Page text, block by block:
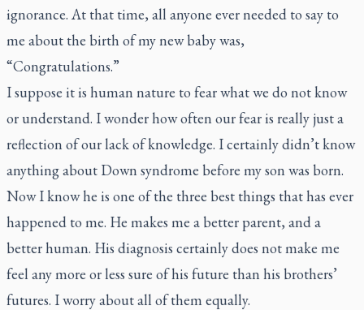
ignorance. At that time, all anyone ever needed to say to
me about the birth of my new baby was,
“Congratulations.”
I suppose it is human nature to fear what we do not know
or understand. I wonder how often our fear is really just a
reflection of our lack of knowledge. I certainly didn’t know
anything about Down syndrome before my son was born.
Now I know he is one of the three best things that has ever
happened to me. He makes me a better parent, and a
better human. His diagnosis certainly does not make me
feel any more or less sure of his future than his brothers’
futures. I worry about all of them equally.